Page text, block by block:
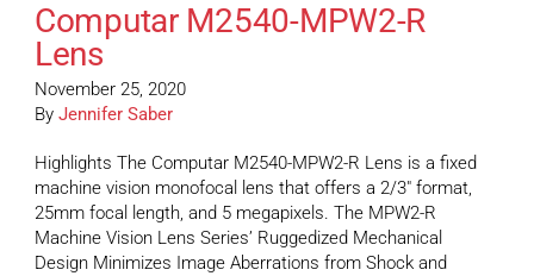
Computar M2540-MPW2-R
Lens
November 25, 2020
By Jennifer Saber
Highlights The Computar M2540-MPW2-R Lens is a fixed
machine vision monofocal lens that offers a 2/3″ format,
25mm focal length, and 5 megapixels. The MPW2-R
Machine Vision Lens Series’ Ruggedized Mechanical
Design Minimizes Image Aberrations from Shock and